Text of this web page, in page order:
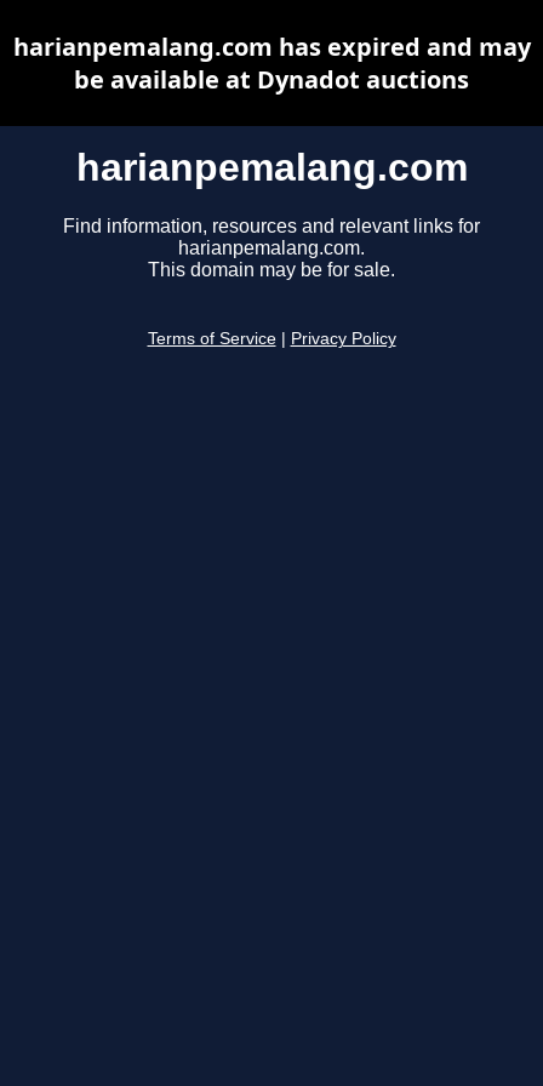
harianpemalang.com
Find information, resources and relevant links for
harianpemalang.com.
This domain may be for sale.
Terms of Service Privacy Policy
harianpemalang.com has expired and may
be available at Dynadot auctions